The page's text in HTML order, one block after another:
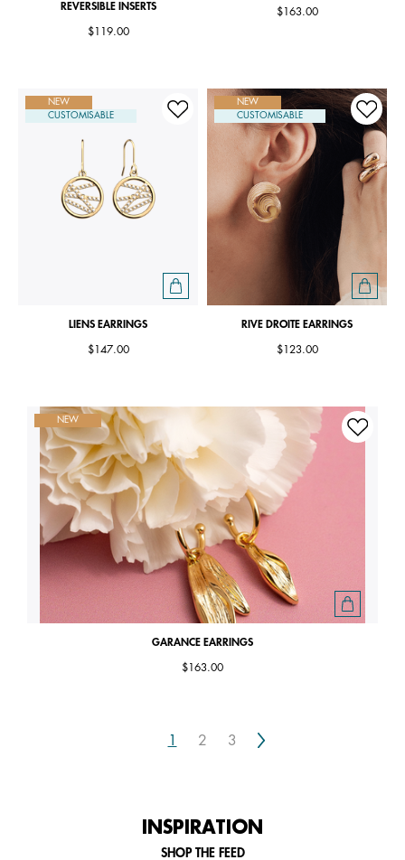
REVERSIBLE INSERTS
$119.00
$163.00
NEW
CUSTOMISABLE
LIENS EARRINGS
$147.00
NEW
CUSTOMISABLE
RIVE DROITE EARRINGS
$123.00
NEW
GARANCE EARRINGS
$163.00
1 2 3 Next
INSPIRATION
SHOP THE FEED